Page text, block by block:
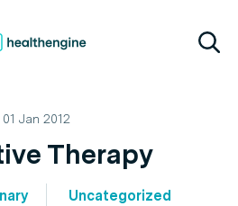
01 Jan 2012
Therapy
Uncategorized